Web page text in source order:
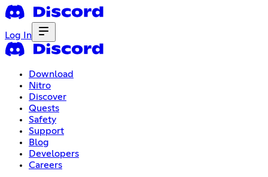
Log In
Download
Nitro
Discover
Quests
Safety
Support
Blog
Developers
Careers